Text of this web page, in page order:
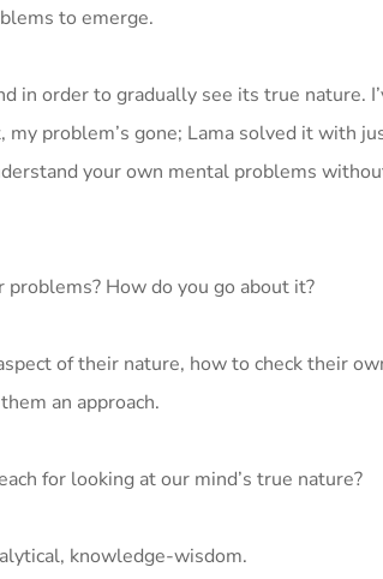
to emerge.
in order to gradually see its true nature.
problem’s gone; Lama solved it with
your own mental problems
How do you go about it?
of their nature, how to check their
an approach.
for looking at our mind’s true nature?
knowledge-wisdom.